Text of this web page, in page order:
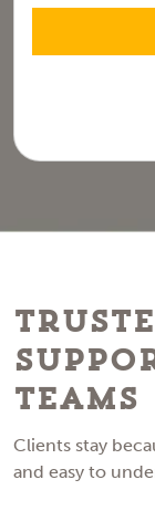
Teams
Clients stay
and easy to